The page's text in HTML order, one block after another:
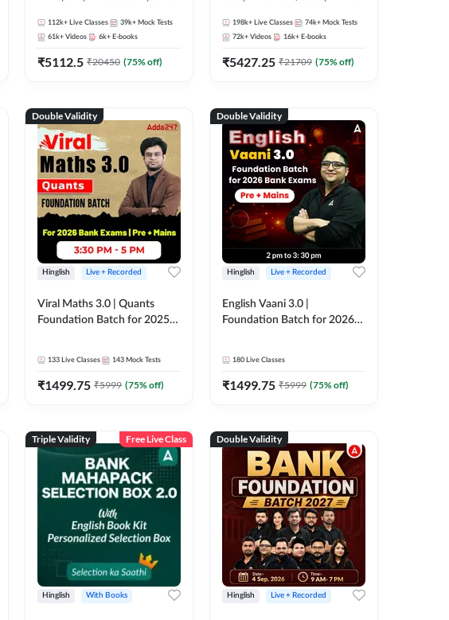
and Other Grade A & Grade B
Bank Exams
112k+ Live Classes 39k+ Mock Tests
61k+ Videos 6k+ E-books
₹5112.5 ₹20450 (75% off)
Exams)
198k+ Live Classes 74k+ Mock Tests
72k+ Videos 16k+ E-books
₹5427.25 ₹21709 (75% off)
Double Validity
Hinglish Live + Recorded
Viral Maths 3.0 | Quants
Foundation Batch for 2025-
133 Live Classes 143 Mock Tests
₹1499.75 ₹5999 (75% off)
Double Validity
Hinglish Live + Recorded
English Vaani 3.0 |
Foundation Batch for 2026
180 Live Classes
₹1499.75 ₹5999 (75% off)
Triple Validity Free Live Class
Hinglish With Books
Double Validity
Hinglish Live + Recorded